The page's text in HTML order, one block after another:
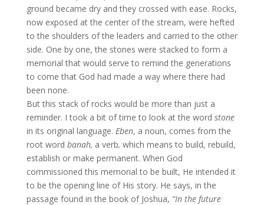
ground became dry and they crossed with ease. Rocks,
now exposed at the center of the stream, were hefted
to the shoulders of the leaders and carried to the other
side. One by one, the stones were stacked to form a
memorial that would serve to remind the generations
to come that God had made a way where there had
been none.
But this stack of rocks would be more than just a
reminder. I took a bit of time to look at the word stone
in its original language. Eben, a noun, comes from the
root word banah, a verb, which means to build, rebuild,
establish or make permanent. When God
commissioned this memorial to be built, He intended it
to be the opening line of His story. He says, in the
passage found in the book of Joshua, “In the future